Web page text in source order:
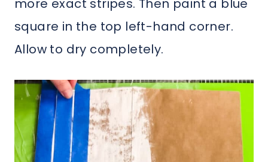
more exact stripes. Then paint a blue
square in the top left-hand corner.
Allow to dry completely.